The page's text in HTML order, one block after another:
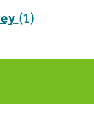
(1)